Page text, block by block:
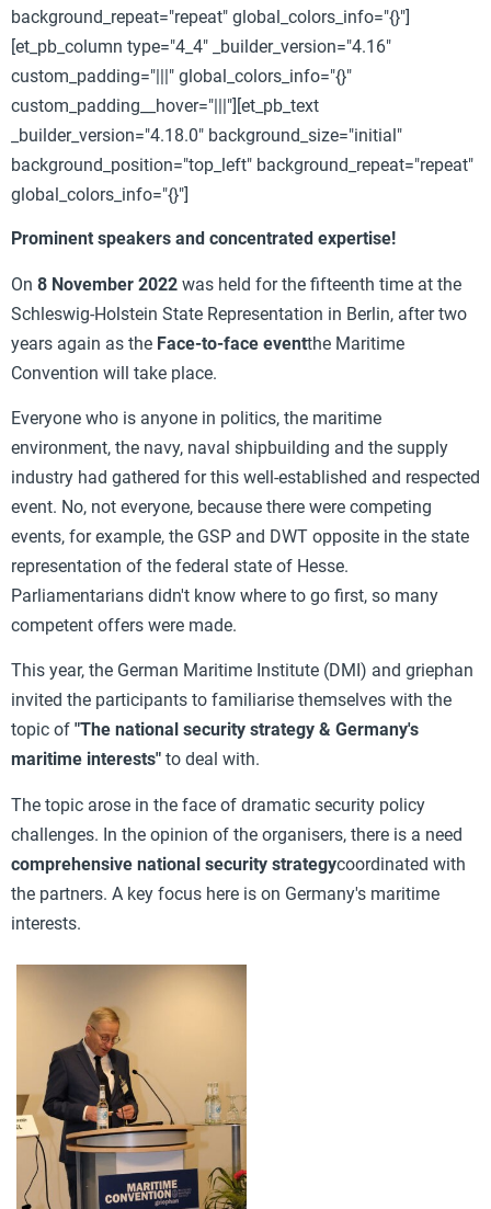
background_repeat="repeat" global_colors_info="{}"]
[et_pb_column type="4_4" _builder_version="4.16"
custom_padding="|||" global_colors_info="{}"
custom_padding__hover="|||"][et_pb_text
_builder_version="4.18.0" background_size="initial"
background_position="top_left" background_repeat="repeat"
global_colors_info="{}"]
Prominent speakers and concentrated expertise!
On 8 November 2022 was held for the fifteenth time at the
Schleswig-Holstein State Representation in Berlin, after two
years again as the Face-to-face eventthe Maritime
Convention will take place.
Everyone who is anyone in politics, the maritime
environment, the navy, naval shipbuilding and the supply
industry had gathered for this well-established and respected
event. No, not everyone, because there were competing
events, for example, the GSP and DWT opposite in the state
representation of the federal state of Hesse.
Parliamentarians didn't know where to go first, so many
competent offers were made.
This year, the German Maritime Institute (DMI) and griephan
invited the participants to familiarise themselves with the
topic of "The national security strategy & Germany's
maritime interests" to deal with.
The topic arose in the face of dramatic security policy
challenges. In the opinion of the organisers, there is a need
comprehensive national security strategycoordinated with
the partners. A key focus here is on Germany's maritime
interests.